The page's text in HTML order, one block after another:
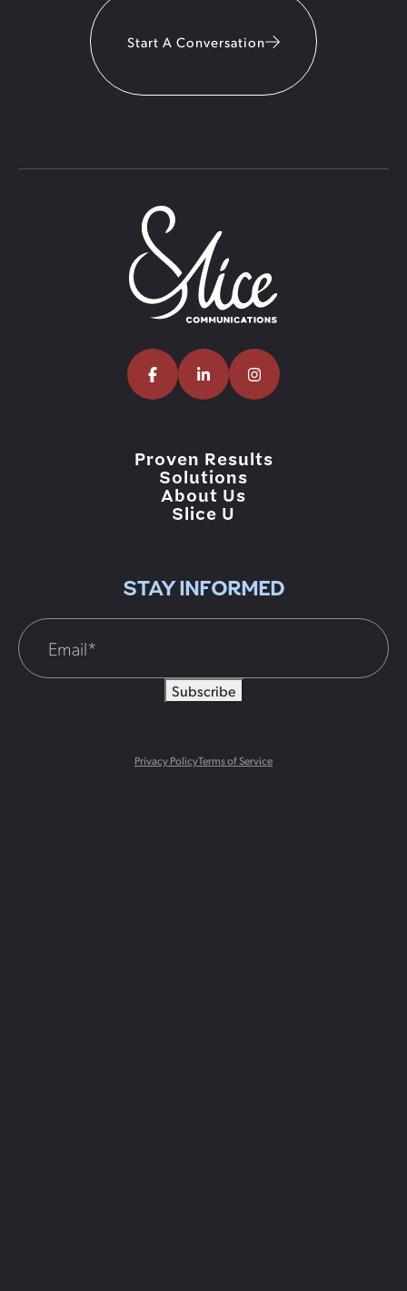
Start A Conversation
Proven Results
Solutions
About Us
Slice U
STAY INFORMED
Subscribe
Privacy PolicyTerms of Service